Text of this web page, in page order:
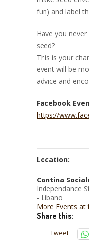
fun) and label
Have you
seed?
This is your
event will be
advice and
Facebook
https://
Location:
Cantina
Independance
- Líbano
More Events at
Share this:
Tweet